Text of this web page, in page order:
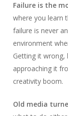
Failure is the
where you learn
failure is never
environment
Getting it wrong,
approaching it
creativity boom.
Old media